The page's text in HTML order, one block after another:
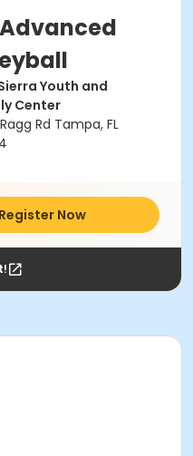
Youth and
Center
Rd Tampa, FL
Register Now